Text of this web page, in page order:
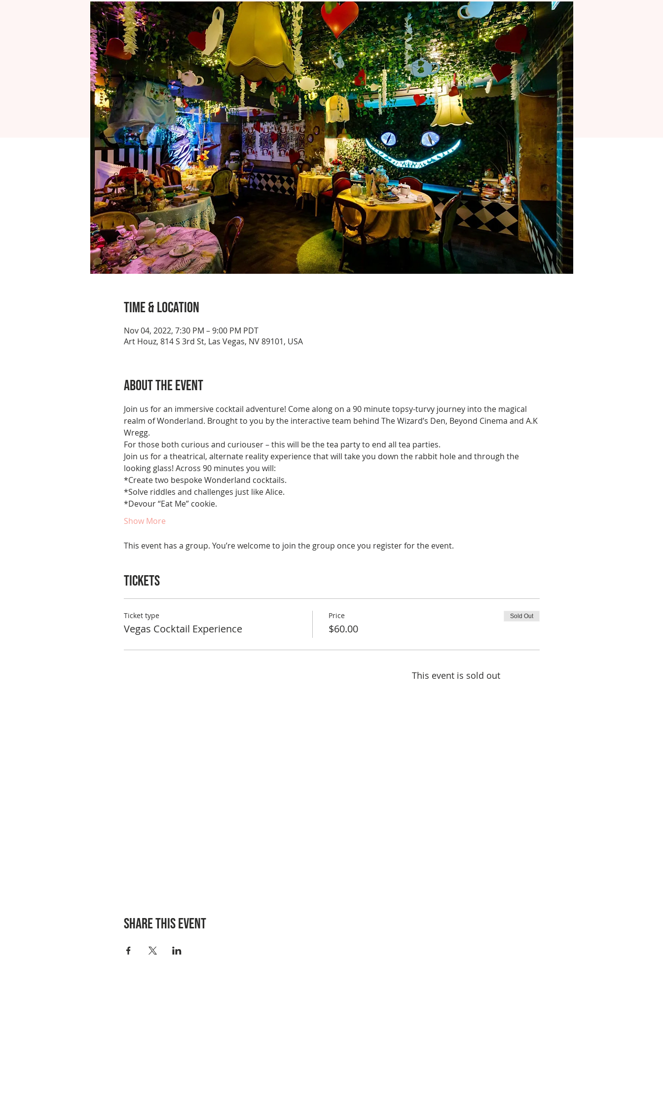
Time & Location
Nov 04, 2022, 7:30 PM – 9:00 PM PDT
Art Houz, 814 S 3rd St, Las Vegas, NV 89101, USA
About the event
Join us for an immersive cocktail adventure! Come along on a 90 minute topsy-turvy journey into the magical
realm of Wonderland. Brought to you by the interactive team behind The Wizard’s Den, Beyond Cinema and A.K
Wregg.
For those both curious and curiouser – this will be the tea party to end all tea parties.
Join us for a theatrical, alternate reality experience that will take you down the rabbit hole and through the
looking glass! Across 90 minutes you will:
*Create two bespoke Wonderland cocktails.
*Solve riddles and challenges just like Alice.
*Devour “Eat Me” cookie.
Show More
This event has a group. You’re welcome to join the group once you register for the event.
Tickets
Ticket type
Vegas Cocktail Experience
Price
$60.00
Sold Out
This event is sold out
Share this event